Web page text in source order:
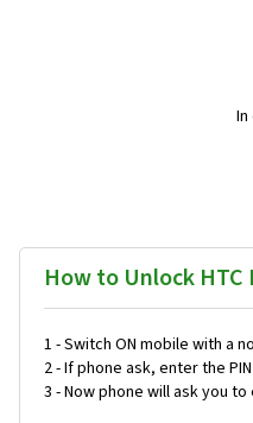
How to Unlock HTC
1 - Switch ON mobile with a
2 - If phone ask, enter the
3 - Now phone will ask you